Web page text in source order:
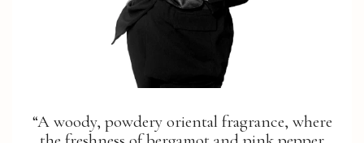
“A woody, powdery oriental fragrance, where